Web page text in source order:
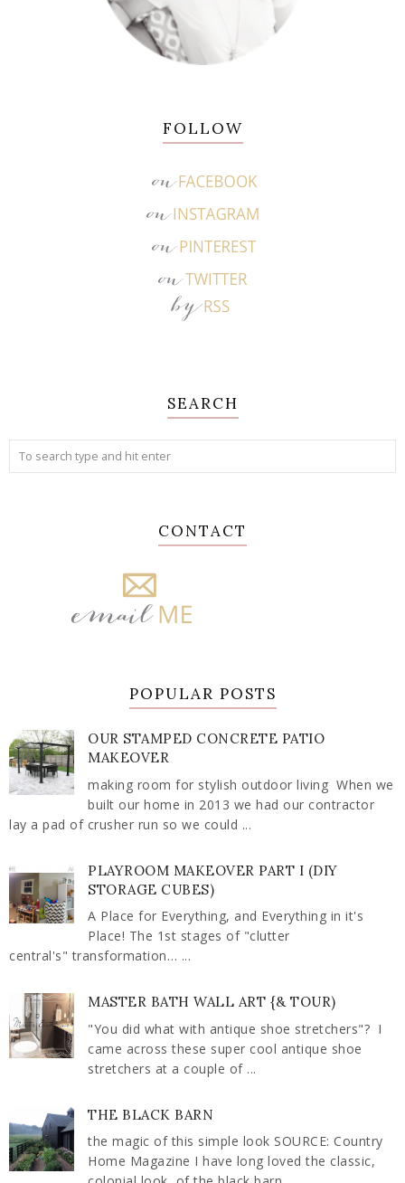
FOLLOW
SEARCH
CONTACT
POPULAR POSTS
OUR STAMPED CONCRETE PATIO
MAKEOVER
making room for stylish outdoor living When we
built our home in 2013 we had our contractor
lay a pad of crusher run so we could ...
PLAYROOM MAKEOVER PART I (DIY
STORAGE CUBES)
A Place for Everything, and Everything in it's
Place! The 1st stages of "clutter
central's" transformation… ...
MASTER BATH WALL ART {& TOUR)
"You did what with antique shoe stretchers"? I
came across these super cool antique shoe
stretchers at a couple of ...
THE BLACK BARN
the magic of this simple look SOURCE: Country
Home Magazine I have long loved the classic,